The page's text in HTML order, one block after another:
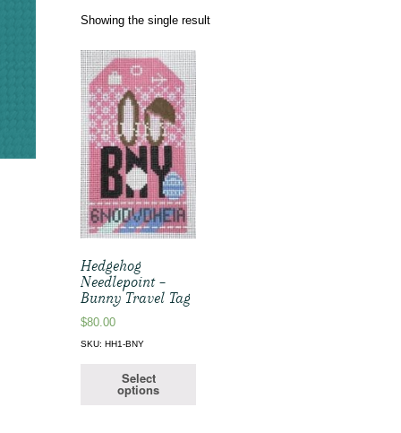
Showing the single result
Hedgehog
Needlepoint –
Bunny Travel Tag
$80.00
SKU: HH1-BNY
Select
options